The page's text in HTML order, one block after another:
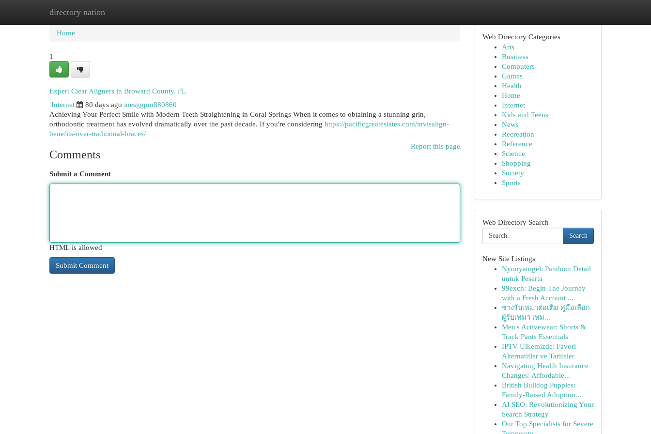
directory nation
Home New Site Listings
Home
1
Expert Clear Aligners in Broward County, FL
Internet
80 days ago inesggpm880860
Achieving Your Perfect Smile with Modern Teeth Straightening in Coral Springs When it comes to obtaining a stunning grin,
orthodontic treatment has evolved dramatically over the past decade. If you're considering https://pacificgreatestates.com/invisalign-
benefits-over-traditional-braces/
Report this page
Comments
Submit a Comment
HTML is allowed
Web Directory Categories
Arts
Business
Computers
Games
Health
Home
Internet
Kids and Teens
News
Recreation
Reference
Science
Shopping
Society
Sports
Web Directory Search
Search
New Site Listings
Nyonyatogel: Panduan Detail
untuk Peserta
99exch: Begin The Journey
with a Fresh Account ...
ช่างรับเหมาต่อเติม คู่มือเลือก
ผู้รับเหมา เหม...
Men's Activewear: Shorts &
Track Pants Essentials
IPTV Ülkemizde: Favori
Alternatifler ve Tarifeler
Navigating Health Insurance
Changes: Affordable...
British Bulldog Puppies:
Family-Raised Adoption...
AI SEO: Revolutionizing Your
Search Strategy
Our Top Specialists for Severe